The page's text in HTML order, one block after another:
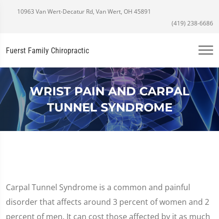
10963 Van Wert-Decatur Rd, Van Wert, OH 45891
(419) 238-6686
Fuerst Family Chiropractic
WRIST PAIN AND CARPAL
TUNNEL SYNDROME
Carpal Tunnel Syndrome is a common and painful
disorder that affects around 3 percent of women and 2
percent of men. It can cost those affected by it as much